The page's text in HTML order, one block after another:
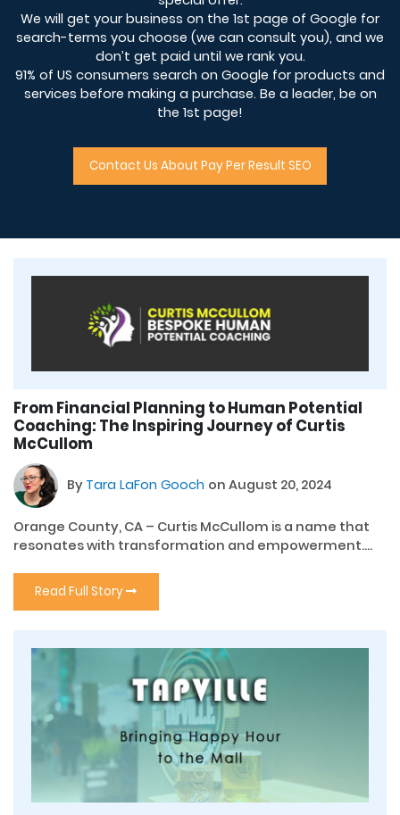
We will get your business on the 1st page of Google for
search-terms you choose (we can consult you), and we
don’t get paid until we rank you.
91% of US consumers search on Google for products and
services before making a purchase. Be a leader, be on
the 1st page!
Contact Us About Pay Per Result SEO
From Financial Planning to Human Potential
Coaching: The Inspiring Journey of Curtis
McCullom
By Tara LaFon Gooch on August 20, 2024
Orange County, CA – Curtis McCullom is a name that
resonates with transformation and empowerment....
Read Full Story